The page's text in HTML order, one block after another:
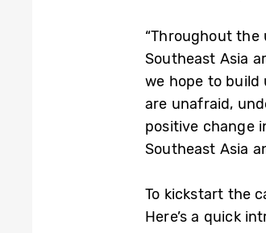
“Throughout the
Southeast Asia
we hope to build
are unafraid,
positive change
Southeast Asia
To kickstart the
Here’s a quick